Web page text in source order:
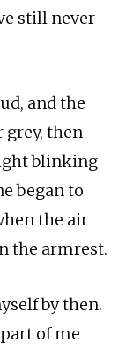
still never
and the
grey, then
blinking
began to
the air
the armrest.
by then.
of me